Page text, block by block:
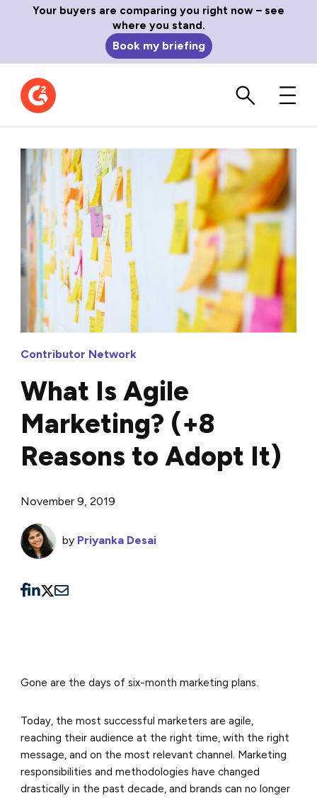
Your buyers are comparing you right now – see
where you stand.
Book my briefing
Contributor Network
What Is Agile
Marketing? (+8
Reasons to Adopt It)
November 9, 2019
by Priyanka Desai
Gone are the days of six-month marketing plans.
Today, the most successful marketers are agile,
reaching their audience at the right time, with the right
message, and on the most relevant channel. Marketing
responsibilities and methodologies have changed
drastically in the past decade, and brands can no longer